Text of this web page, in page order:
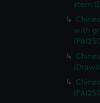
stern
with